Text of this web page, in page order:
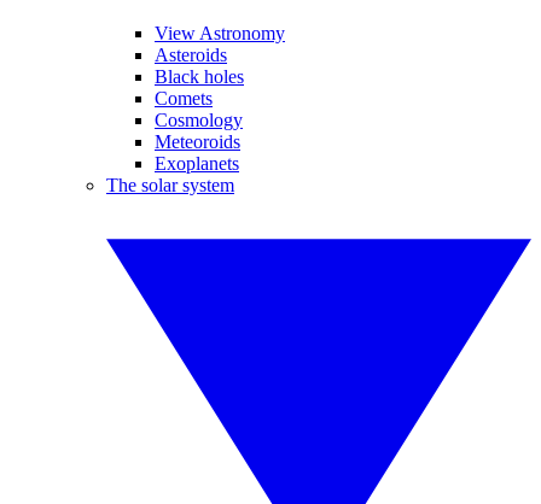
View Astronomy
Asteroids
Black holes
Comets
Cosmology
Meteoroids
Exoplanets
The solar system